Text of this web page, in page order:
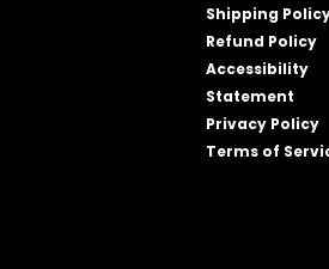
Shipping
Refund Policy
Accessibility
Statement
Privacy Policy
Terms of